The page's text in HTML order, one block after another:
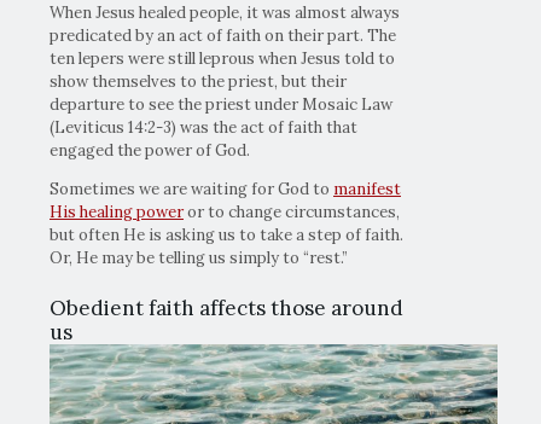
When Jesus healed people, it was almost always
predicated by an act of faith on their part. The
ten lepers were still leprous when Jesus told to
show themselves to the priest, but their
departure to see the priest under Mosaic Law
(Leviticus 14:2-3) was the act of faith that
engaged the power of God.
Sometimes we are waiting for God to manifest
His healing poweror to change circumstances,
but often He is asking us to take a step of faith.
Or, He may be telling us simply to “rest.”
Obedient faith affects those around
us